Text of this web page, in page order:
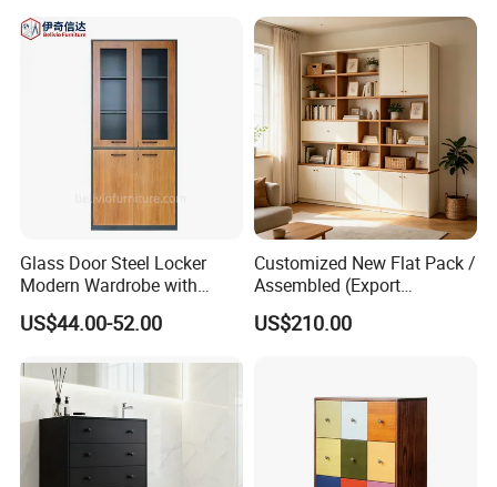
Glass Door Steel Locker
Modern Wardrobe with
Design Metal File Cabinet
US$44.00-52.00
Customized New Flat Pack /
Assembled (Export
Standard) TV Storage
Cabinet Cupboard
US$210.00